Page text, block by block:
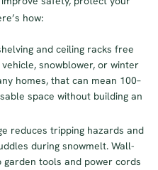
how:
and ceiling racks free
snowblower, or winter
homes, that can mean 100–
space without building an
reduces tripping hazards and
during snowmelt. Wall-
tools and power cords